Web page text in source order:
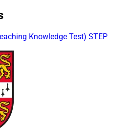
Knowledge Test) STEP